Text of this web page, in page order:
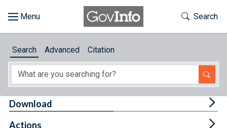
About
Toggle
Search
Search Advanced Citation
Download
Actions